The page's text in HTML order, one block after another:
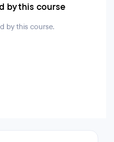
by this course
by this course.